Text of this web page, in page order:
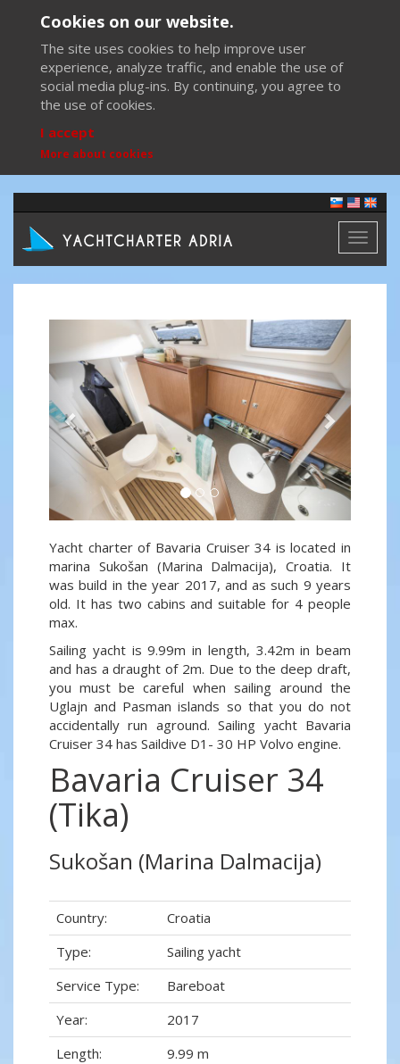
Cookies on our website.
The site uses cookies to help improve user
experience, analyze traffic, and enable the use of
social media plug-ins. By continuing, you agree to
the use of cookies.
I accept
More about cookies
Toggle
Previous Next
Yacht charter of Bavaria Cruiser 34 is located in
marina Sukošan (Marina Dalmacija), Croatia. It
was build in the year 2017, and as such 9 years
old. It has two cabins and suitable for 4 people
max.
Sailing yacht is 9.99m in length, 3.42m in beam
and has a draught of 2m. Due to the deep draft,
you must be careful when sailing around the
Uglajn and Pasman islands so that you do not
accidentally run aground. Sailing yacht Bavaria
Cruiser 34 has Saildive D1- 30 HP Volvo engine.
Bavaria Cruiser 34
(Tika)
Sukošan (Marina Dalmacija)
Country:
Croatia
Type:
Sailing yacht
Service Type:
Bareboat
Year:
2017
Length:
9.99 m